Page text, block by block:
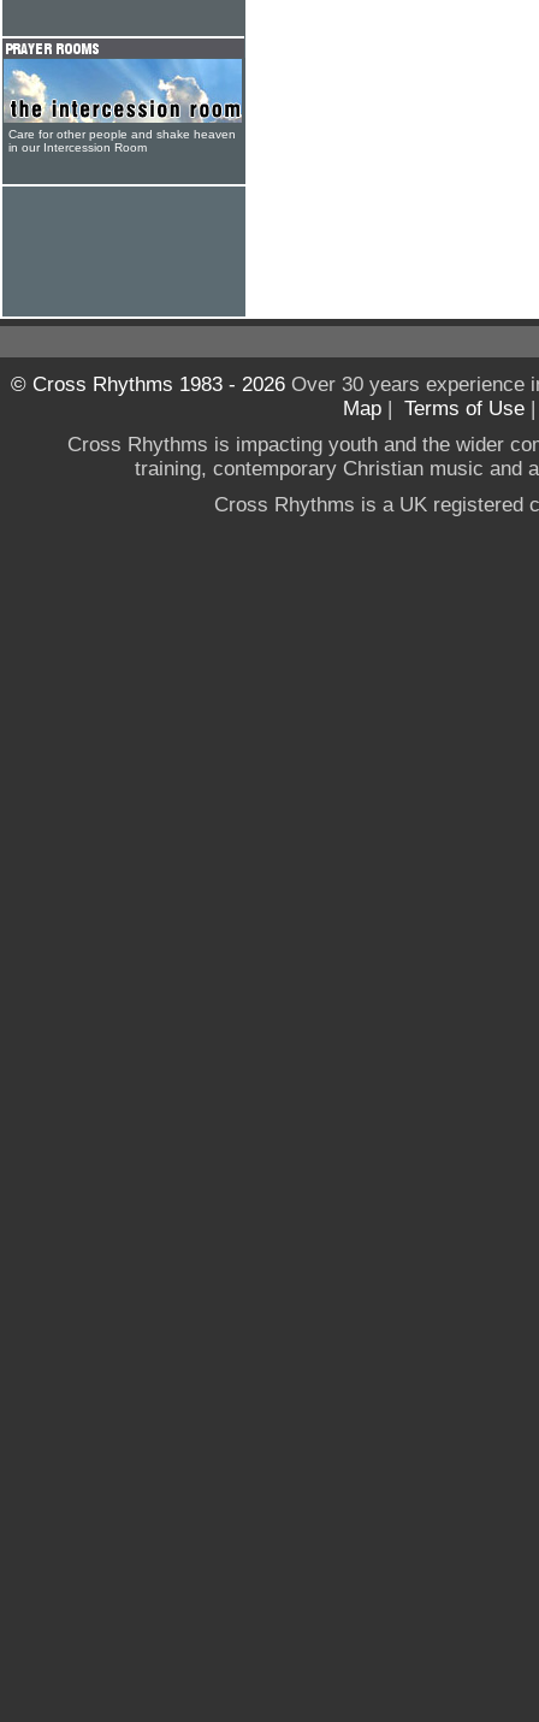
Care for other people and shake heaven
in our Intercession Room
© Cross Rhythms 1983 - 2026Over 30 years experience
Map | Terms of Use
Cross Rhythms is impacting youth and the wider
training, contemporary Christian music and
Cross Rhythms is a UK registered